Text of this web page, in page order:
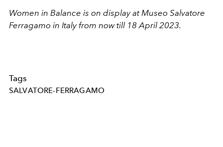
Women in Balance is on display at Museo Salvatore
Ferragamo in Italy from now till 18 April 2023.
Tags
SALVATORE-FERRAGAMO